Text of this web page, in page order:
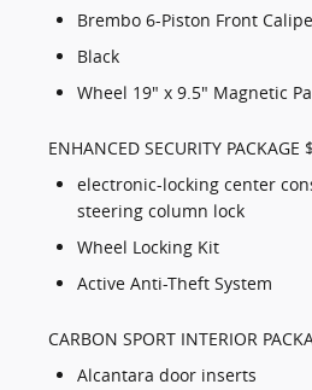
Brembo 6-Piston Front
Black
Wheel 19" x 9.5" Magnetic
ENHANCED SECURITY PACKAGE
electronic-locking center
steering column lock
Wheel Locking Kit
Active Anti-Theft System
CARBON SPORT INTERIOR
Alcantara door inserts